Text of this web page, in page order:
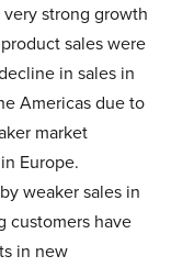
strong growth
sales were
in sales in
Americas due to
market
Europe.
weaker sales in
customers have
in new